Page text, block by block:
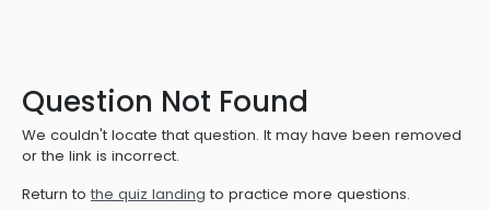
Question Not Found
We couldn't locate that question. It may have been removed
or the link is incorrect.
Return to the quiz landing to practice more questions.